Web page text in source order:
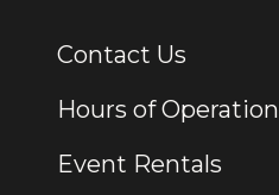
Additional Links
Contact Us
Hours of Operation
Event Rentals